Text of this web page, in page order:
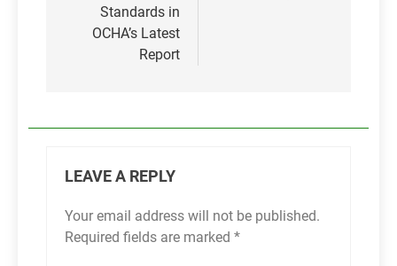
Standards in
OCHA’s Latest
Report
LEAVE A REPLY
Your email address will not be published.
Required fields are marked *